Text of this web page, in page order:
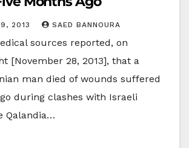
2013 SAED BANNOURA
sources reported, on
[November 28, 2013], that a
man died of wounds suffered
during clashes with Israeli
Qalandia…